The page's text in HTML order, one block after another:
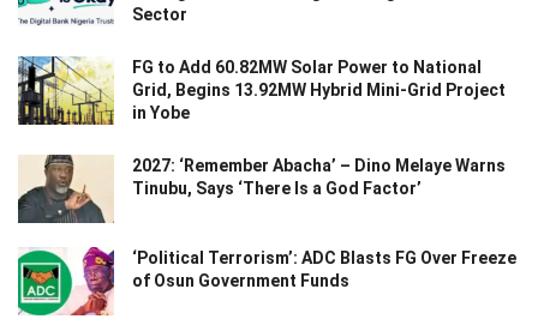
Sector
FG to Add 60.82MW Solar Power to National
Grid, Begins 13.92MW Hybrid Mini-Grid Project
in Yobe
2027: ‘Remember Abacha’ – Dino Melaye Warns
Tinubu, Says ‘There Is a God Factor’
‘Political Terrorism’: ADC Blasts FG Over Freeze
of Osun Government Funds